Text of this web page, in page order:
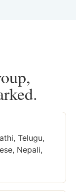
Telugu,
Nepali,